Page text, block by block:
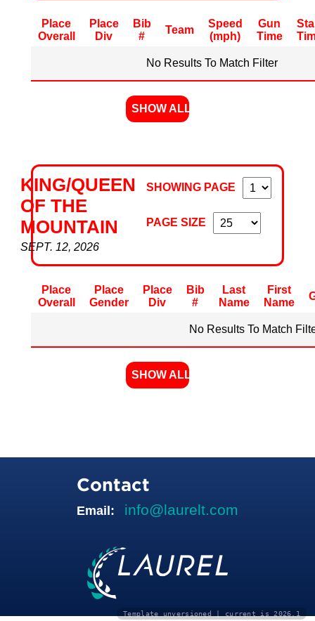
Place
Overall
Place
Div
Bib
#
Team
Speed
(mph)
Gun
Time
No Results To Match Filter
SHOW ALL
SHOWING PAGE
PAGE SIZE
KING/QUEEN
OF THE
MOUNTAIN
SEPT. 12, 2026
Place
Overall
Place
Gender
Place
Div
Bib
#
Last
Name
First
Name
No Results To Match
SHOW ALL
Contact
Email: info@laurelt.com
Template unversioned | current is 2026.1